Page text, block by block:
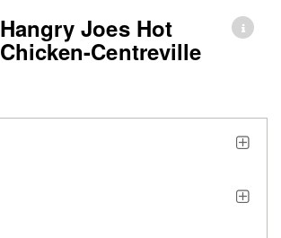
Hangry Joes Hot
Chicken-Centreville